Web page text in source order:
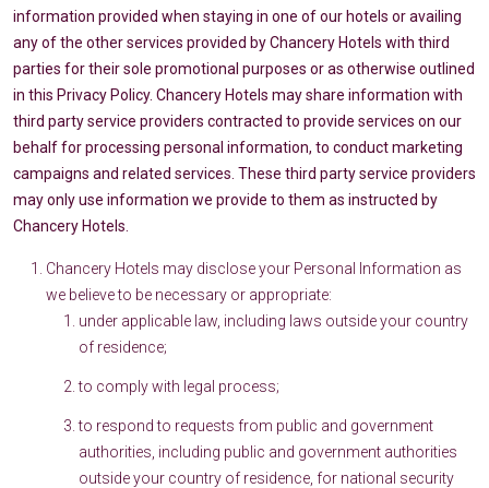
information provided when staying in one of our hotels or availing
any of the other services provided by Chancery Hotels with third
parties for their sole promotional purposes or as otherwise outlined
in this Privacy Policy. Chancery Hotels may share information with
third party service providers contracted to provide services on our
behalf for processing personal information, to conduct marketing
campaigns and related services. These third party service providers
may only use information we provide to them as instructed by
Chancery Hotels.
Chancery Hotels may disclose your Personal Information as
we believe to be necessary or appropriate:
under applicable law, including laws outside your country
of residence;
to comply with legal process;
to respond to requests from public and government
authorities, including public and government authorities
outside your country of residence, for national security